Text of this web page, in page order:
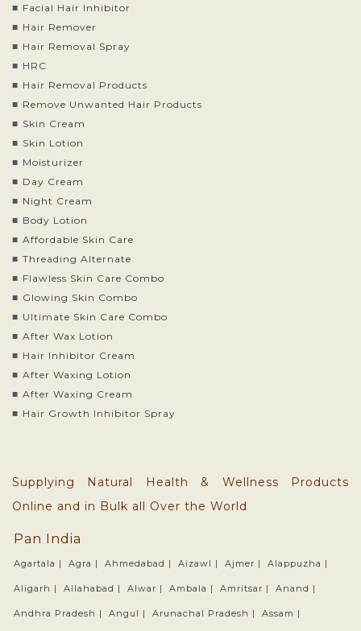
Facial Hair Inhibitor
Hair Remover
Hair Removal Spray
HRC
Hair Removal Products
Remove Unwanted Hair Products
Skin Cream
Skin Lotion
Moisturizer
Day Cream
Night Cream
Body Lotion
Affordable Skin Care
Threading Alternate
Flawless Skin Care Combo
Glowing Skin Combo
Ultimate Skin Care Combo
After Wax Lotion
Hair Inhibitor Cream
After Waxing Lotion
After Waxing Cream
Hair Growth Inhibitor Spray
Supplying Natural Health & Wellness Products
Online and in Bulk all Over the World
Pan India
Agartala | Agra | Ahmedabad | Aizawl | Ajmer | Alappuzha |
Aligarh | Allahabad | Alwar | Ambala | Amritsar | Anand |
Andhra Pradesh | Angul | Arunachal Pradesh | Assam |